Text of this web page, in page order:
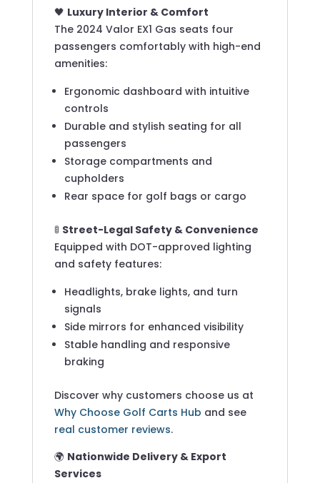
🖤 Luxury Interior & Comfort
The 2024 Valor EX1 Gas seats four
passengers comfortably with high-end
amenities:
Ergonomic dashboard with intuitive
controls
Durable and stylish seating for all
passengers
Storage compartments and
cupholders
Rear space for golf bags or cargo
🚦 Street-Legal Safety & Convenience
Equipped with DOT-approved lighting
and safety features:
Headlights, brake lights, and turn
signals
Side mirrors for enhanced visibility
Stable handling and responsive
braking
Discover why customers choose us at
Why Choose Golf Carts Hub and see
real customer reviews.
🌍 Nationwide Delivery & Export
Services